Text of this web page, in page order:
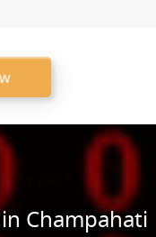
Champahati